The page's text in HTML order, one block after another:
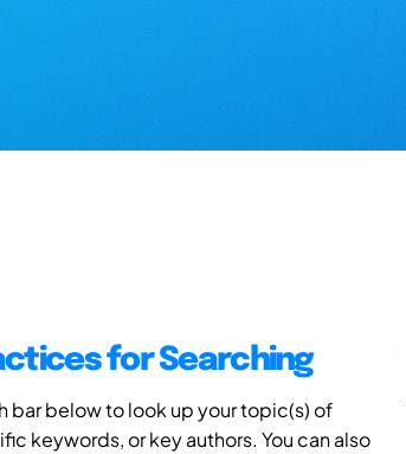
for Searching
bar below to look up your topic(s) of
keywords, or key authors. You can also